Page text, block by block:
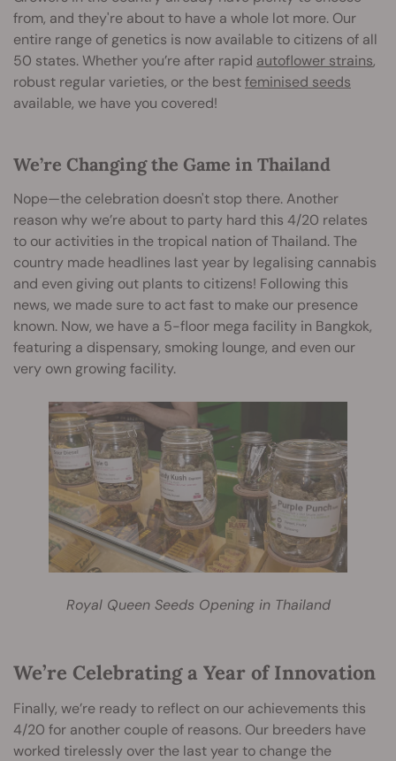
from, and they're about to have a whole lot more. Our
entire range of genetics is now available to citizens of all
50 states. Whether you’re after rapid autoflower strains,
robust regular varieties, or the bestfeminised seeds
available, we have you covered!
We’re Changing the Game in Thailand
Nope—the celebration doesn't stop there. Another
reason why we’re about to party hard this 4/20 relates
to our activities in the tropical nation of Thailand. The
country made headlines last year by legalising cannabis
and even giving out plants to citizens! Following this
news, we made sure to act fast to make our presence
known. Now, we have a 5-floor mega facility in Bangkok,
featuring a dispensary, smoking lounge, and even our
very own growing facility.
Royal Queen Seeds Opening in Thailand
We’re Celebrating a Year of Innovation
Finally, we’re ready to reflect on our achievements this
4/20 for another couple of reasons. Our breeders have
worked tirelessly over the last year to change the